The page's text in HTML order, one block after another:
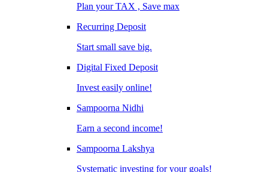
Plan your TAX , Save max
Recurring Deposit
Start small save big.
Digital Fixed Deposit
Invest easily online!
Sampoorna Nidhi
Earn a second income!
Sampoorna Lakshya
Systematic investing for your goals!